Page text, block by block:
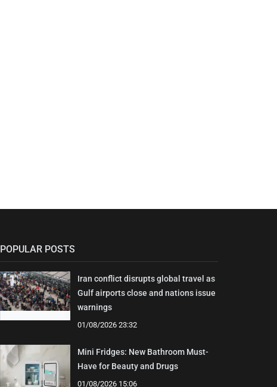
POPULAR POSTS
Iran conflict disrupts global travel as
Gulf airports close and nations issue
warnings
01/08/2026 23:32
Mini Fridges: New Bathroom Must-
Have for Beauty and Drugs
01/08/2026 15:06